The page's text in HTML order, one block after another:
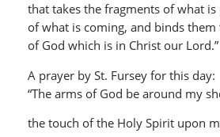
that takes the fragments of what
of what is coming, and binds
of God which is in Christ our Lord.”
A prayer by St. Fursey for this day:
“The arms of God be around my
the touch of the Holy Spirit upon